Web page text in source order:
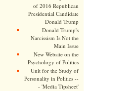
of 2016 Republican
Presidential Candidate
Donald Trump
Donald Trump's
Narcissism Is Not the
Main Issue
New Website on the
Psychology of Politics
Unit for the Study of
Personality in Politics --
- 'Media Tipsheet'